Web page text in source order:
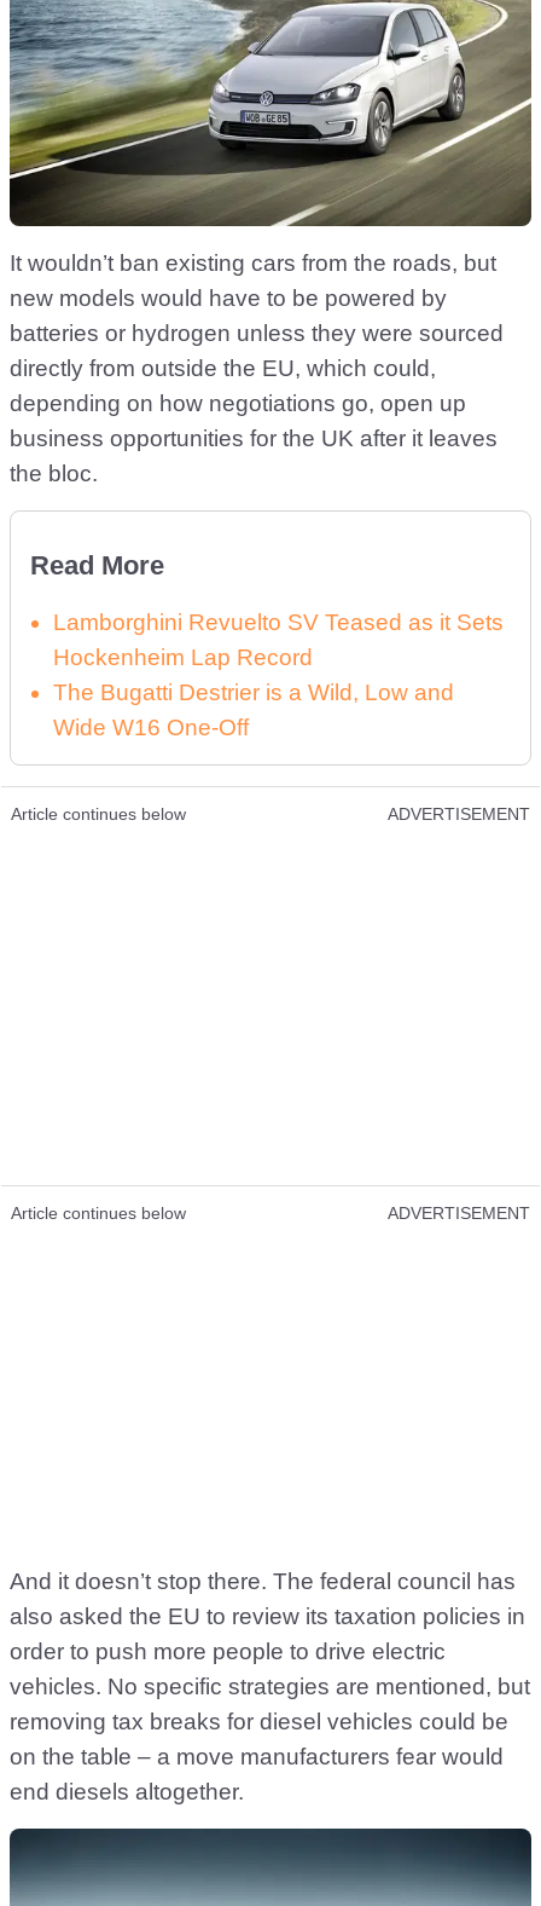
It wouldn’t ban existing cars from the roads, but
new models would have to be powered by
batteries or hydrogen unless they were sourced
directly from outside the EU, which could,
depending on how negotiations go, open up
business opportunities for the UK after it leaves
the bloc.
Read More
Lamborghini Revuelto SV Teased as it Sets
Hockenheim Lap Record
The Bugatti Destrier is a Wild, Low and
Wide W16 One-Off
Article continues below ADVERTISEMENT
Article continues below ADVERTISEMENT
And it doesn’t stop there. The federal council has
also asked the EU to review its taxation policies in
order to push more people to drive electric
vehicles. No specific strategies are mentioned, but
removing tax breaks for diesel vehicles could be
on the table – a move manufacturers fear would
end diesels altogether.